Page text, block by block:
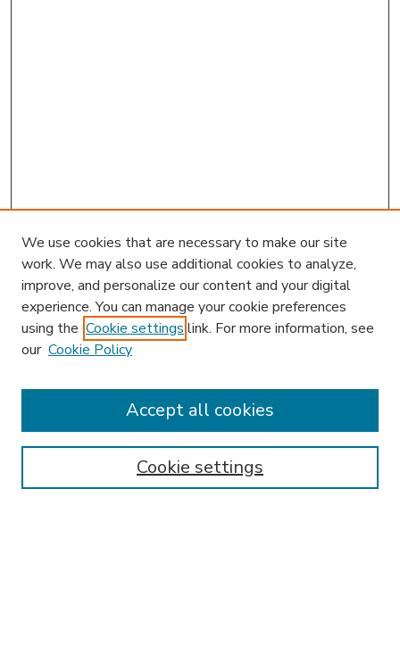
Enter search terms:
We use cookies that are necessary to make our site
work. We may also use additional cookies to analyze,
improve, and personalize our content and your digital
experience. You can manage your cookie preferences
using the Cookie settings link. For more information, see
our Cookie Policy
Cookie settings
Accept all cookies